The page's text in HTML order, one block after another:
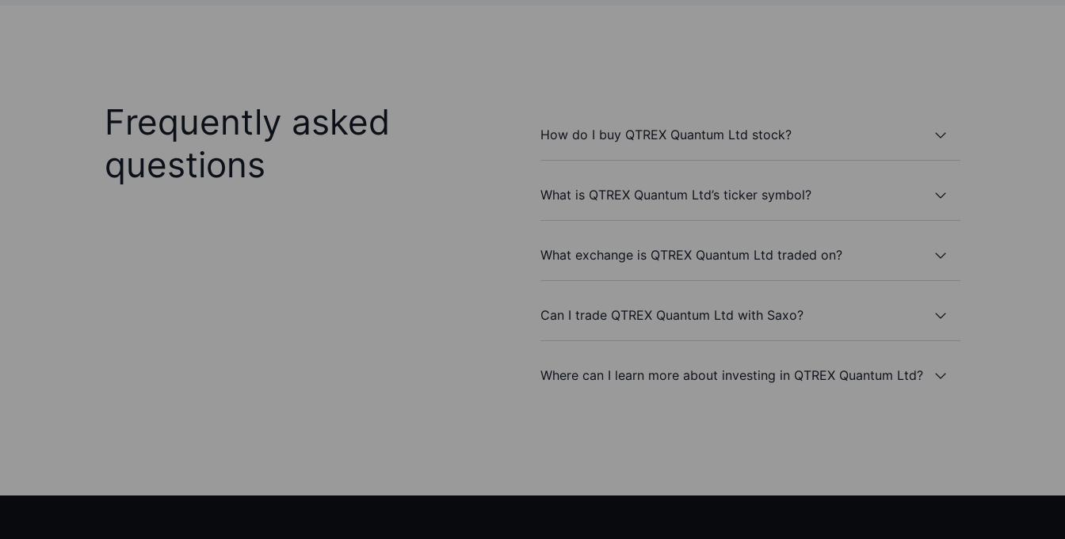
Frequently asked
questions
How do I buy QTREX Quantum Ltd stock?
What is QTREX Quantum Ltd’s ticker symbol?
What exchange is QTREX Quantum Ltd traded on?
Can I trade QTREX Quantum Ltd with Saxo?
Where can I learn more about investing in QTREX Quantum Ltd?